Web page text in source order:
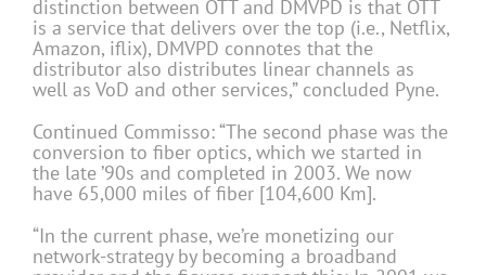
distinction between OTT and DMVPD is that OTT
is a service that delivers over the top (i.e., Netflix,
Amazon, iflix), DMVPD connotes that the
distributor also distributes linear channels as
well as VoD and other services,” concluded Pyne.
Continued Commisso: “The second phase was the
conversion to fiber optics, which we started in
the late ’90s and completed in 2003. We now
have 65,000 miles of fiber [104,600 Km].
“In the current phase, we’re monetizing our
network-strategy by becoming a broadband